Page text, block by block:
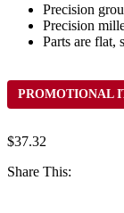
Precision
Precision
Parts are flat,
PROMOTIONAL
$37.32
Share This: